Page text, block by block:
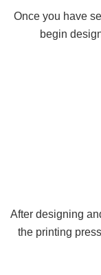
Once you have
begin
After designing
the printing